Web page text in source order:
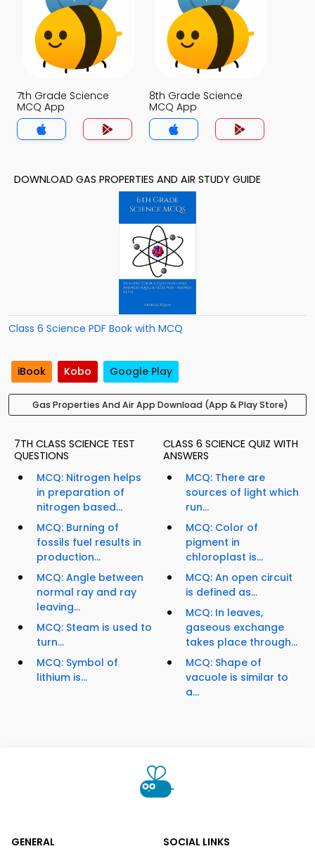
7th Grade Science
MCQ App
8th Grade Science
MCQ App
DOWNLOAD GAS PROPERTIES AND AIR STUDY GUIDE
Class 6 Science PDF Book with MCQ
iBook Kobo Google Play
Gas Properties And Air App Download (App & Play Store)
7TH CLASS SCIENCE TEST
QUESTIONS
MCQ: Nitrogen helps
in preparation of
nitrogen based...
MCQ: Burning of
fossils fuel results in
production...
MCQ: Angle between
normal ray and ray
leaving...
MCQ: Steam is used to
turn...
MCQ: Symbol of
lithium is...
CLASS 6 SCIENCE QUIZ WITH
ANSWERS
MCQ: There are
sources of light which
run...
MCQ: Color of
pigment in
chloroplast is...
MCQ: An open circuit
is defined as...
MCQ: In leaves,
gaseous exchange
takes place through...
MCQ: Shape of
vacuole is similar to
a...
GENERAL SOCIAL LINKS